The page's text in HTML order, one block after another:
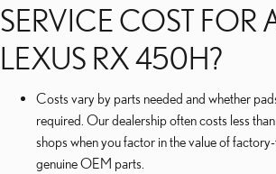
SERVICE COST FOR
LEXUS RX 450H?
Costs vary by parts needed and whether
required. Our dealership often costs less
shops when you factor in the value of
genuine OEM parts.